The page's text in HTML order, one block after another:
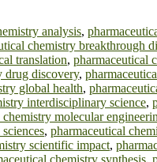
analysis,
chemistry breakthrough
translation, pharmaceutical
drug discovery,
global health,
interdisciplinary science,
chemistry molecular
, pharmaceutical
scientific impact,
chemistry synthesis,